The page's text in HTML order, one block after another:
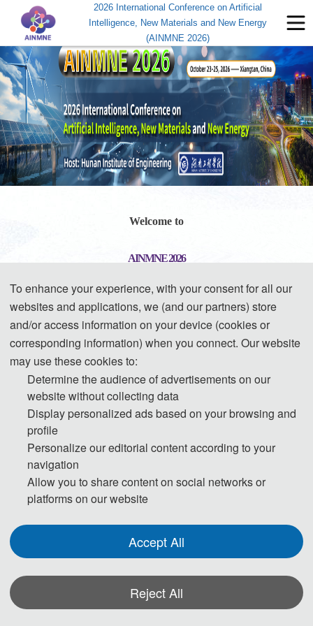
2026 International Conference on Artificial
Intelligence, New Materials and New Energy
(AINMNE 2026)
Welcome to
AINMNE 2026
2026 International Conference on Artificial Intelligence, New
Materials and New Energy
Conference Dates
October 23-25, 2026
Xiangtan, China
August 16, 2026
September 16,
Registration
About AINMNE 2026
The 2026 International Conference on Artificial Intelligence, New Materials and
To enhance your experience, with your consent for all our
websites and applications, we (and our partners) store
and/or access information on your device (cookies or
corresponding information) when you connect. Our website
may use these cookies to:
Determine the audience of advertisements on our
website without collecting data
Display personalized ads based on your browsing and
profile
Personalize our editorial content according to your
navigation
Allow you to share content on social networks or
platforms on our website
Accept All
Reject All